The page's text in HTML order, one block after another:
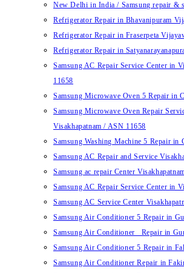
New Delhi in India / Samsung repair &
Refrigerator Repair in Bhavanipuram
Refrigerator Repair in Fraserpeta
Refrigerator Repair in
Samsung AC Repair Service Center in
11658
Samsung Microwave Oven 5 Repair in
Samsung Microwave Oven Repair
Visakhapatnam / ASN 11658
Samsung Washing Machine 5 Repair in
Samsung AC Repair and Service
Samsung ac repair Center
Samsung AC Repair Service Center in
Samsung AC Service Center
Samsung Air Conditioner 5 Repair in
Samsung Air Conditioner Repair in
Samsung Air Conditioner 5 Repair in
Samsung Air Conditioner Repair in